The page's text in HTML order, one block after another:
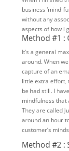
business ‘mind-
without any
aspects of how I
Method #1 :
It’s a general
around. When
capture of an
little extra effort,
be had still. I
mindfulness that
They are called
around an hour
customer’s
Method #2 :